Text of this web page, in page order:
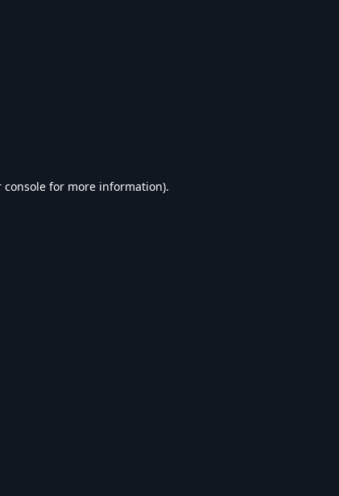
console for more information).